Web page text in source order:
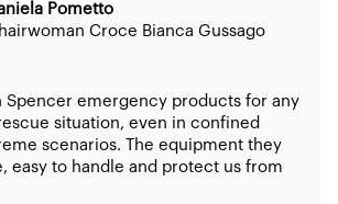
Pometto
Croce Bianca Gussago
Spencer emergency products for any
situation, even in confined
scenarios. The equipment they
easy to handle and protect us from